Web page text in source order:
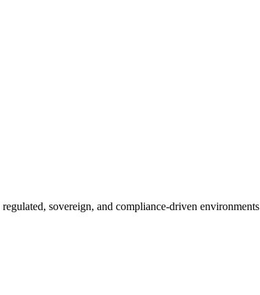
sovereign, and compliance-driven